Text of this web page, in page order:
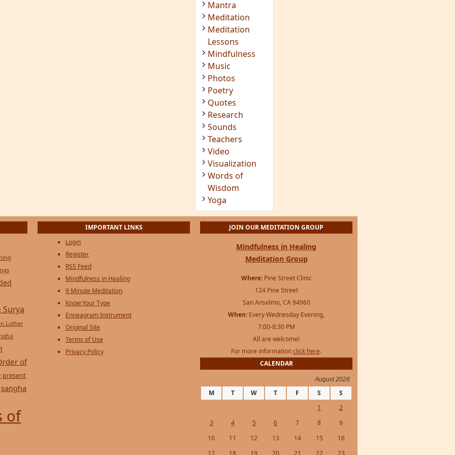
Mantra
Meditation
Meditation
Lessons
Mindfulness
Music
Photos
Poetry
Quotes
Research
Sounds
Teachers
Video
Visualization
Words of
Wisdom
Yoga
Surya
Luther
of
present
sangha
of
IMPORTANT LINKS
Login
Register
RSS Feed
Mindfulness in Healing
9 Minute Meditation
Know Your Type
Enneagram Instrument
Original Site
Terms of Use
Privacy Policy
JOIN OUR MEDITATION GROUP
Mindfulness in Healing
Meditation Group
Where:Pine Street Clinic
124 Pine Street
San Anselmo, CA 94960
When: Every Wednesday Evening,
7:00-8:30 PM
All are welcome!
For more informationclick here.
CALENDAR
August 2026
M T W T F S
S
1
2
3
4 5 6 7 8
9
10
11 12 13 14 15
16
17
18 19 20 21 22 23